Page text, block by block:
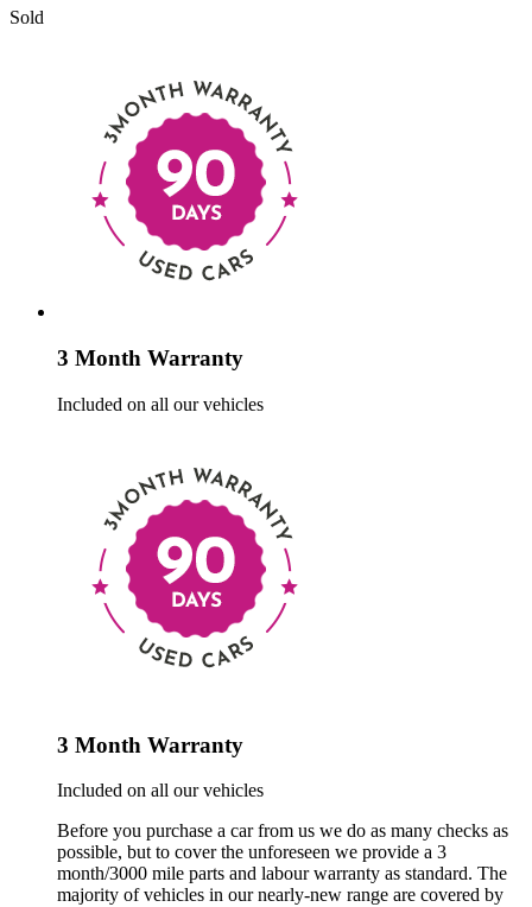
Sold
3 Month Warranty
Included on all our vehicles
3 Month Warranty
Included on all our vehicles
Before you purchase a car from us we do as many checks as
possible, but to cover the unforeseen we provide a 3
month/3000 mile parts and labour warranty as standard. The
majority of vehicles in our nearly-new range are covered by